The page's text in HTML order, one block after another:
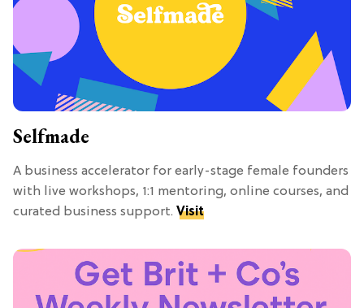
Selfmade
A business accelerator for early-stage female founders
with live workshops, 1:1 mentoring, online courses, and
curated business support. Visit